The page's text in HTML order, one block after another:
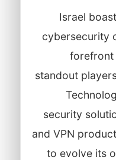
Israel
cybersecurity
forefront
standout
security
and VPN
to evolve its